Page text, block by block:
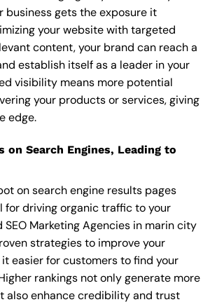
business gets the exposure it
your website with targeted
content, your brand can reach a
establish itself as a leader in your
visibility means more potential
your products or services, giving
edge.
on Search Engines, Leading to
on search engine results pages
for driving organic traffic to your
SEO Marketing Agencies in marin city
strategies to improve your
it easier for customers to find your
rankings not only generate more
also enhance credibility and trust